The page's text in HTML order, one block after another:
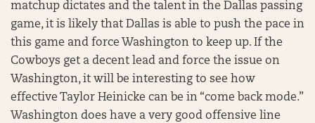
matchup dictates and the talent in the Dallas passing
game, it is likely that Dallas is able to push the pace in
this game and force Washington to keep up. If the
Cowboys get a decent lead and force the issue on
Washington, it will be interesting to see how
effective Taylor Heinicke can be in “come back mode.”
Washington does have a very good offensive line